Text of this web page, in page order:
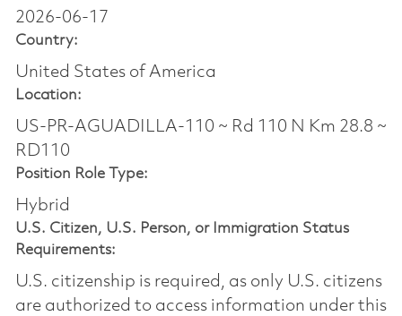
2026-06-17
Country:
United States of America
Location:
US-PR-AGUADILLA-110 ~ Rd 110 N Km 28.8 ~
RD110
Position Role Type:
Hybrid
U.S. Citizen, U.S. Person, or Immigration Status
Requirements:
U.S. citizenship is required, as only U.S. citizens
are authorized to access information under this